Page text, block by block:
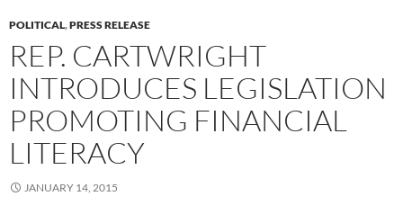
POLITICAL,PRESS RELEASE
REP. CARTWRIGHT
INTRODUCES LEGISLATION
PROMOTING FINANCIAL
LITERACY
JANUARY 14, 2015